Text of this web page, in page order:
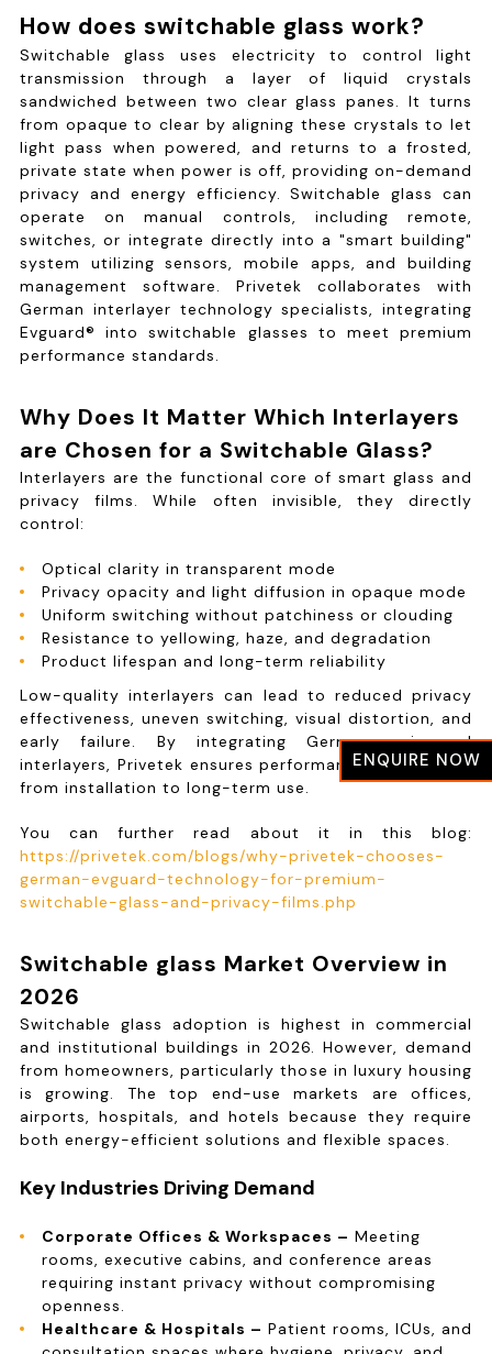
How does switchable glass work?
Switchable glass uses electricity to control light
transmission through a layer of liquid crystals
sandwiched between two clear glass panes. It turns
from opaque to clear by aligning these crystals to let
light pass when powered, and returns to a frosted,
private state when power is off, providing on-demand
privacy and energy efficiency. Switchable glass can
operate on manual controls, including remote,
switches, or integrate directly into a "smart building"
system utilizing sensors, mobile apps, and building
management software. Privetek collaborates with
German interlayer technology specialists, integrating
Evguard® into switchable glasses to meet premium
performance standards.
Why Does It Matter Which Interlayers
are Chosen for a Switchable Glass?
Interlayers are the functional core of smart glass and
privacy films. While often invisible, they directly
control:
Optical clarity in transparent mode
Privacy opacity and light diffusion in opaque mode
Uniform switching without patchiness or clouding
Resistance to yellowing, haze, and degradation
Product lifespan and long-term reliability
Low-quality interlayers can lead to reduced privacy
effectiveness, uneven switching, visual distortion, and
early failure. By integrating German-engineered
interlayers, Privetek ensures performance consistency
from installation to long-term use.
You can further read about it in this blog:
https://privetek.com/blogs/why-privetek-chooses-
german-evguard-technology-for-premium-
switchable-glass-and-privacy-films.php
Switchable glass Market Overview in
2026
Switchable glass adoption is highest in commercial
and institutional buildings in 2026. However, demand
from homeowners, particularly those in luxury housing
is growing. The top end-use markets are offices,
airports, hospitals, and hotels because they require
both energy-efficient solutions and flexible spaces.
Key Industries Driving Demand
Corporate Offices & Workspaces – Meeting
rooms, executive cabins, and conference areas
requiring instant privacy without compromising
openness.
Healthcare & Hospitals – Patient rooms, ICUs, and
ENQUIRE NOW